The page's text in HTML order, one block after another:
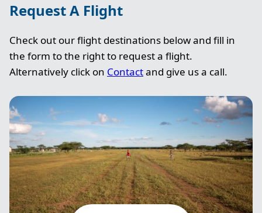
Request A Flight
Check out our flight destinations below and fill in
the form to the right to request a flight.
Alternatively click on Contactand give us a call.
Image